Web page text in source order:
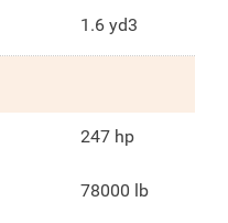
1.6 yd3
247 hp
78000 lb